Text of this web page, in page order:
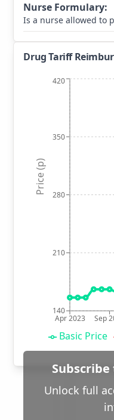
Nurse Formulary:
Is a nurse allowed to
Drug Tariff
Apr 2023 Sep
140
210
280
350
420
Price (p)
Basic Price
Unlock full